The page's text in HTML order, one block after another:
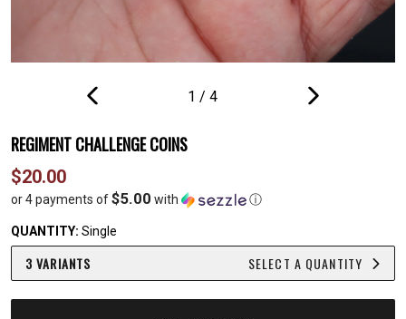
SLIDE
1 /4
REGIMENT CHALLENGE COINS
Regular
price
$20.00
or 4 payments of$5.00 with ⓘ
QUANTITY: Single
3 VARIANTS SELECT A QUANTITY